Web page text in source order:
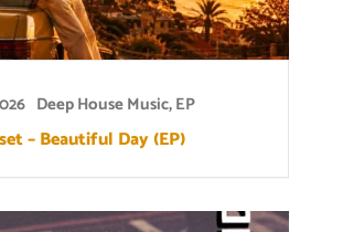
Deep House Music,EP
– Beautiful Day (EP)